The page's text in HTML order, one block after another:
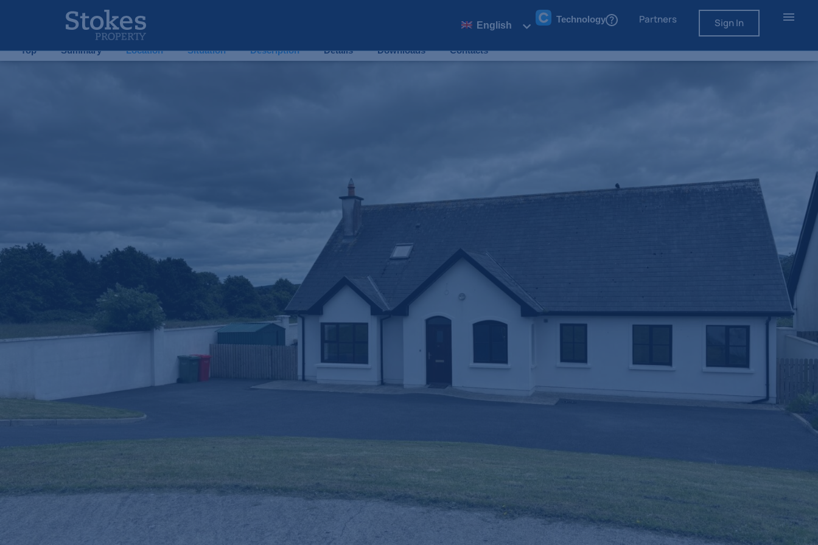
English
Technology Partners Sign In
10 Sunnyside, Ballypatrick, Tipperary, E91Y2H0 – SOLD
10 Sunnyside | Tipperary| E91V6T8 € 450,000 Asking Price
Top Summary Location Situation Description Details Downloads Contacts